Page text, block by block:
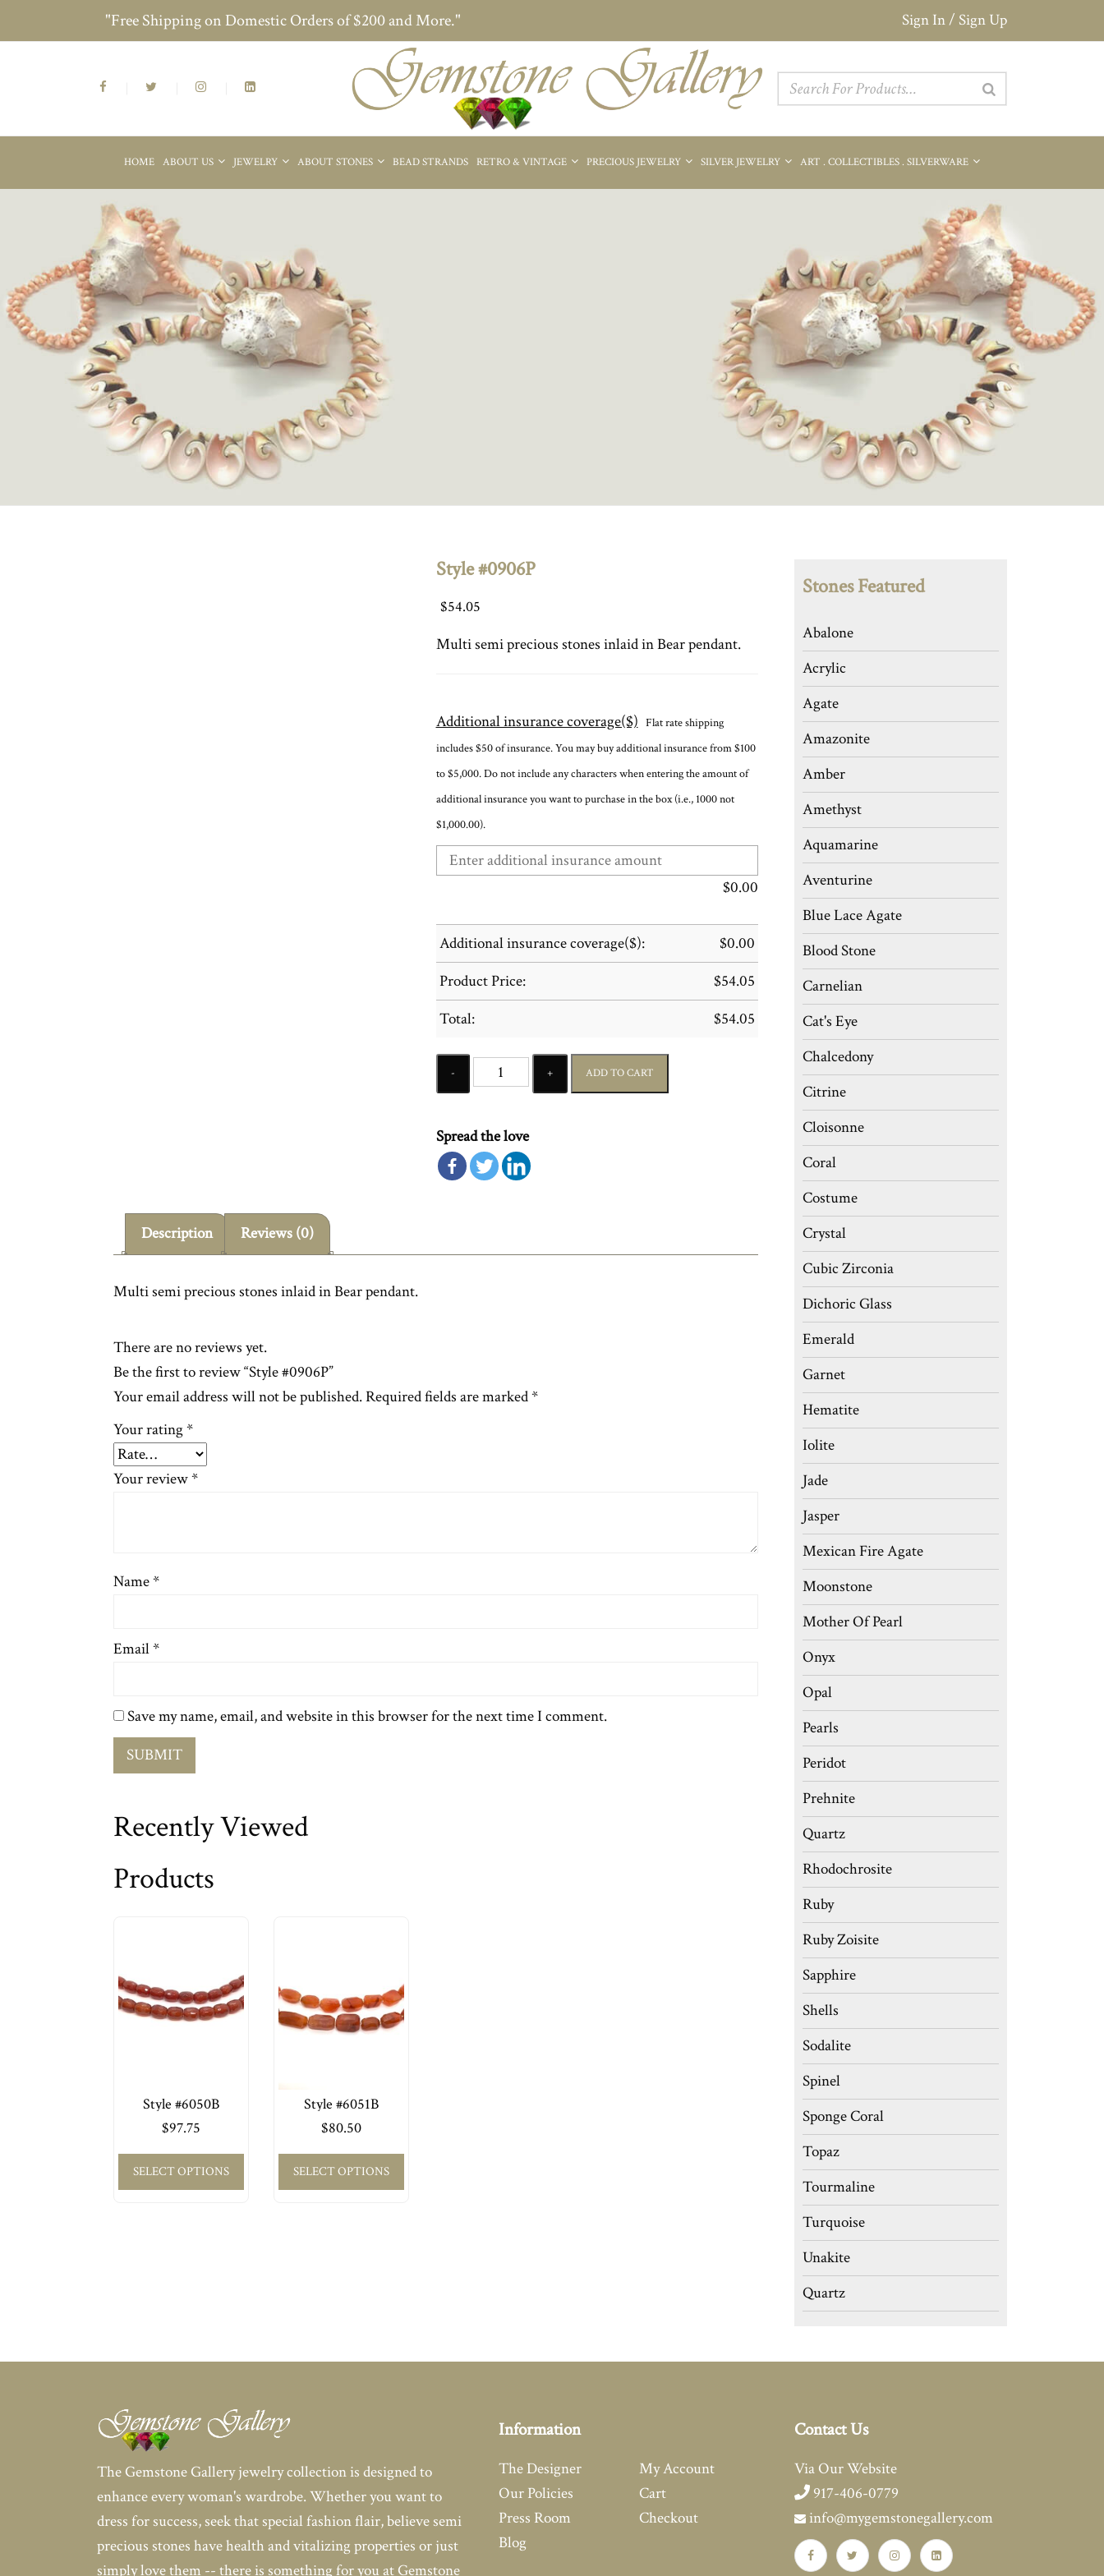
"Free Shipping on Domestic Orders of $200 and More." Sign In / Sign Up
HOME ABOUT US JEWELRY ABOUT STONES BEAD STRANDS RETRO & VINTAGE PRECIOUS JEWELRY SILVER JEWELRY ART . COLLECTIBLES . SILVERWARE
Style #0906P
$54.05
Multi semi precious stones inlaid in Bear pendant.
Additional insurance coverage($) Flat rate shipping
includes $50 of insurance. You may buy additional insurance from $100
to $5,000. Do not include any characters when entering the amount of
additional insurance you want to purchase in the box (i.e., 1000 not
$1,000.00).
$0.00
Additional insurance coverage($): $0.00
Product Price:
$54.05
Total:
$54.05
Quantity ADD TO CART
Spread the love
Description Reviews (0)
Multi semi precious stones inlaid in Bear pendant.
There are no reviews yet.
Be the first to review “Style #0906P”
Your email address will not be published.Required fields are marked*
Your rating*
Your review*
Name*
Email*
Save my name, email, and website in this browser for the next time I comment.
Recently Viewed
Products
Style #6050B
$97.75
SELECT OPTIONS
Style #6051B
$80.50
SELECT OPTIONS
Stones Featured
Abalone
Acrylic
Agate
Amazonite
Amber
Amethyst
Aquamarine
Aventurine
Blue Lace Agate
Blood Stone
Carnelian
Cat's Eye
Chalcedony
Citrine
Cloisonne
Coral
Costume
Crystal
Cubic Zirconia
Dichoric Glass
Emerald
Garnet
Hematite
Iolite
Jade
Jasper
Mexican Fire Agate
Moonstone
Mother Of Pearl
Onyx
Opal
Pearls
Peridot
Prehnite
Quartz
Rhodochrosite
Ruby
Ruby Zoisite
Sapphire
Shells
Sodalite
Spinel
Sponge Coral
Topaz
Tourmaline
Turquoise
Unakite
Quartz
The Gemstone Gallery jewelry collection is designed to
enhance every woman's wardrobe. Whether you want to
dress for success, seek that special fashion flair, believe semi
precious stones have health and vitalizing properties or just
simply love them -- there is something for you at Gemstone
Information
The Designer
Our Policies
Press Room
Blog
My Account
Cart
Checkout
Contact Us
Via Our Website
917-406-0779
info@mygemstonegallery.com